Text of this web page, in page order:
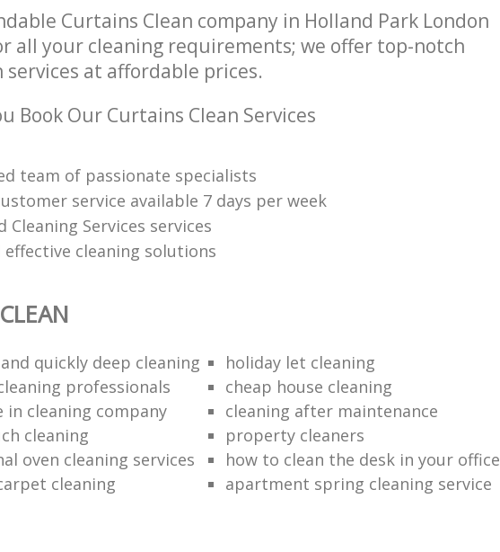
Curtains Clean company in Holland Park London
all your cleaning requirements; we offer top-notch
services at affordable prices.
Book Our Curtains Clean Services
team of passionate specialists
service available 7 days per week
Cleaning Services services
effective cleaning solutions
quickly deep cleaning
holiday let cleaning
professionals
cheap house cleaning
in cleaning company
cleaning after maintenance
cleaning
property cleaners
oven cleaning services
how to clean the desk in your office
cleaning
apartment spring cleaning service